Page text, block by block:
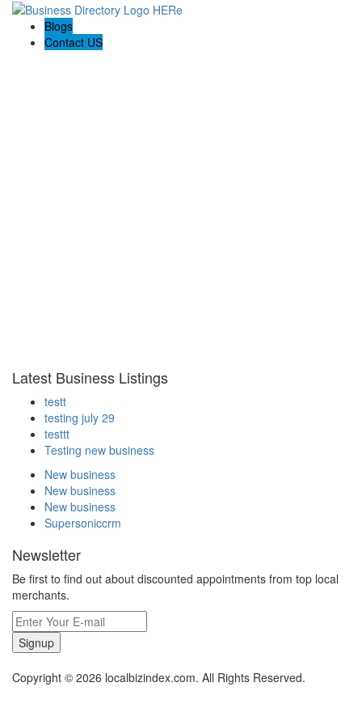
Blogs
Contact US
Latest Business Listings
testt
testing july 29
testtt
Testing new business
New business
New business
New business
Supersoniccrm
Newsletter
Be first to find out about discounted appointments from top local
merchants.
Signup
Copyright © 2026 localbizindex.com. All Rights Reserved.